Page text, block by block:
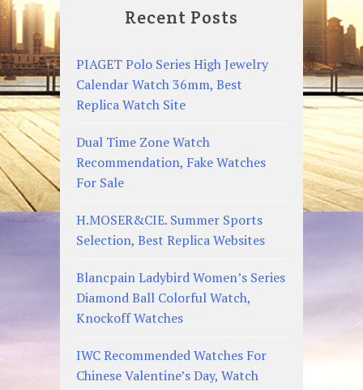
Recent Posts
PIAGET Polo Series High Jewelry
Calendar Watch 36mm, Best
Replica Watch Site
Dual Time Zone Watch
Recommendation, Fake Watches
For Sale
H.MOSER&CIE. Summer Sports
Selection, Best Replica Websites
Blancpain Ladybird Women’s Series
Diamond Ball Colorful Watch,
Knockoff Watches
IWC Recommended Watches For
Chinese Valentine’s Day, Watch